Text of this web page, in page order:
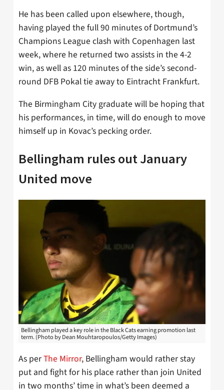
He has been called upon elsewhere, though,
having played the full 90 minutes of Dortmund’s
Champions League clash with Copenhagen last
week, where he returned two assists in the 4-2
win, as well as 120 minutes of the side’s second-
round DFB Pokal tie away to Eintracht Frankfurt.
The Birmingham City graduate will be hoping that
his performances, in time, will do enough to move
himself up in Kovac’s pecking order.
Bellingham rules out January
United move
Bellingham played a key role in the Black Cats earning promotion last
term. (Photo by Dean Mouhtaropoulos/Getty Images)
As perThe Mirror, Bellingham would rather stay
put and fight for his place rather than join United
in two months’ time in what’s been deemed a